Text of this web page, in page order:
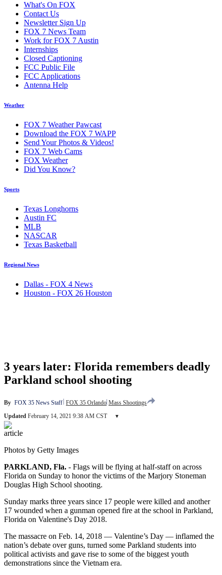
What's On FOX
Contact Us
Newsletter Sign Up
FOX 7 News Team
Work for FOX 7 Austin
Internships
Closed Captioning
FCC Public File
FCC Applications
Antenna Help
Weather
FOX 7 Weather Pawcast
Download the FOX 7 WAPP
Send Your Photos & Videos!
FOX 7 Web Cams
FOX Weather
Did You Know?
Sports
Texas Longhorns
Austin FC
MLB
NASCAR
Texas Basketball
Regional News
Dallas - FOX 4 News
Houston - FOX 26 Houston
3 years later: Florida remembers deadly
Parkland school shooting
By FOX 35 News Staff FOX 35 Orlando Mass Shootings
Updated February 14, 2021 9:38 AM CST ▾
article
Photos by Getty Images
PARKLAND, Fla. - Flags will be flying at half-staff on across
Florida on Sunday to honor the victims of the Marjory Stoneman
Douglas High School shooting.
Sunday marks three years since 17 people were killed and another
17 wounded when a gunman opened fire at the school in Parkland,
Florida on Valentine's Day 2018.
The massacre on Feb. 14, 2018 — Valentine’s Day — inflamed the
nation’s debate over guns, turned some Parkland students into
political activists and gave rise to some of the biggest youth
demonstrations since the Vietnam era.